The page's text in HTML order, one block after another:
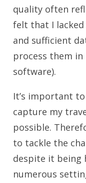
quality often
felt that I
and sufficient
process them
software).
It’s important
capture my
possible.
to tackle the
despite it being
numerous